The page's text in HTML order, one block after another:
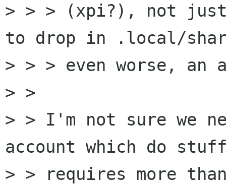
> > > (xpi?), not
to drop in .local/
> > > even worse,
> >
> > I'm not sure we
account which do
> > requires more